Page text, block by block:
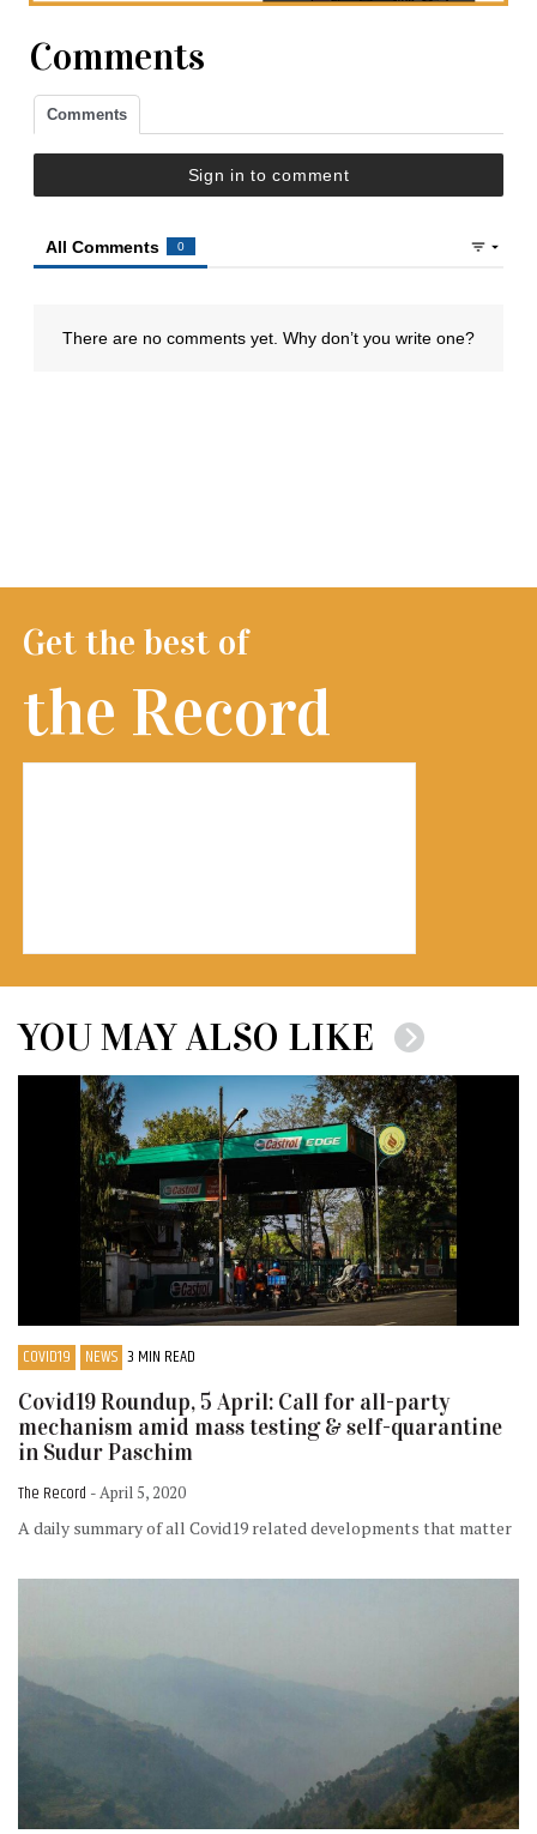
Comments
Get the best of
the Record
YOU MAY ALSO LIKE
COVID19 NEWS 3 MIN READ
Covid19 Roundup, 5 April: Call for all-party
mechanism amid mass testing & self-quarantine
in Sudur Paschim
The Record - April 5, 2020
A daily summary of all Covid19 related developments that matter